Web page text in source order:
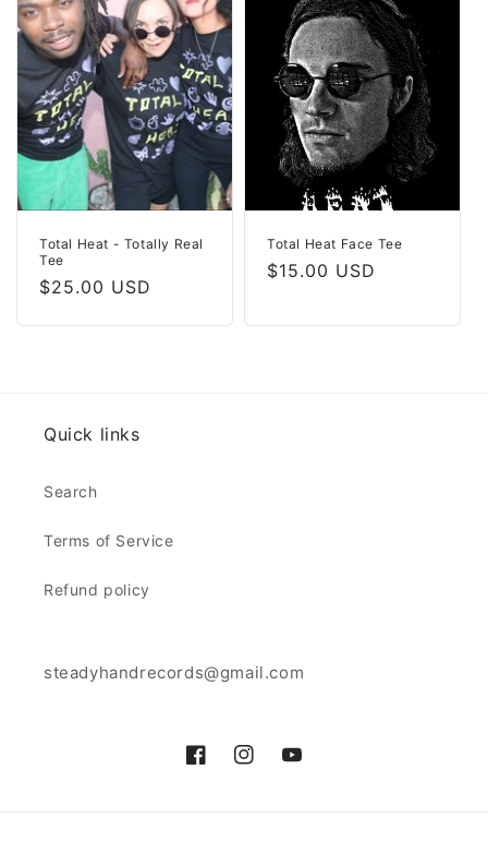
Total Heat - Totally Real
Tee
Regular
$25.00 USD
Total Heat Face Tee
Regular
$15.00 USD
Quick links
Search
Terms of Service
Refund policy
steadyhandrecords@gmail.com
FacebookInstagramYouTube